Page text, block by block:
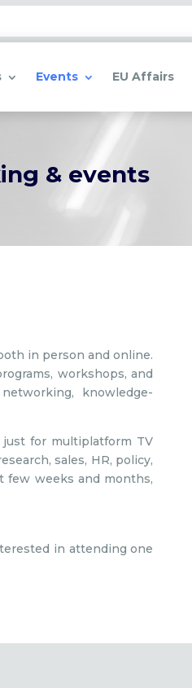
Events EU Affairs
& events
in person and online.
workshops, and
knowledge-
for multiplatform TV
sales, HR, policy,
few weeks and months,
in attending one